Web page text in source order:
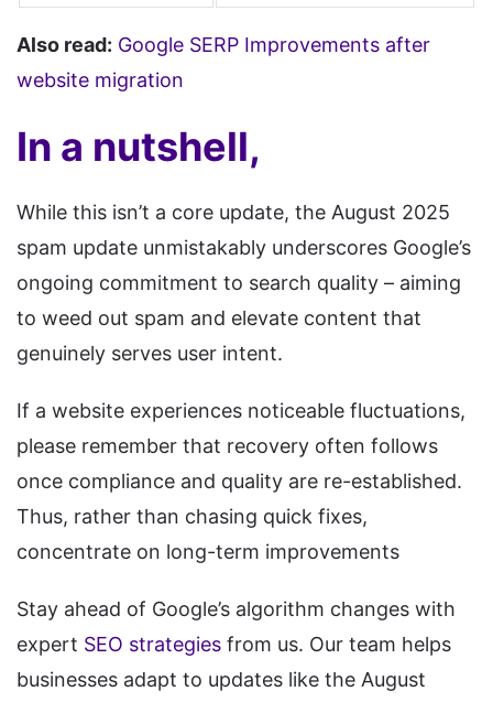
Also read: Google SERP Improvements after
website migration
In a nutshell,
While this isn’t a core update, the August 2025
spam update unmistakably underscores Google’s
ongoing commitment to search quality – aiming
to weed out spam and elevate content that
genuinely serves user intent.
If a website experiences noticeable fluctuations,
please remember that recovery often follows
once compliance and quality are re-established.
Thus, rather than chasing quick fixes,
concentrate on long-term improvements
Stay ahead of Google’s algorithm changes with
expert SEO strategies from us. Our team helps
businesses adapt to updates like the August